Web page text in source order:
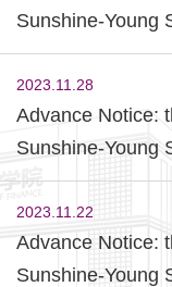
Sunshine-Young
2023)
2023.11.28
Advance Notice:
Sunshine-Young
2023)
2023.11.22
Advance Notice:
Sunshine-Young